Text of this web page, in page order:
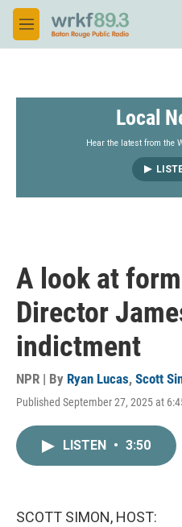
Skip to main content
M
e
Local
Hear the latest from the
A look at
Director
indictment
NPR | By Ryan Lucas, Scott
Published September 27, 2025 at
LISTEN • 3:50
SCOTT SIMON, HOST: